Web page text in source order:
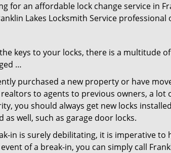
for an affordable lock change service in
Lakes Locksmith Service professional
keys to your locks, there is a multitude
…
purchased a new property or have
to agents to previous owners, a
you should always get new locks
well, such as garage door locks.
in is surely debilitating, it is imperative
of a break-in, you can simply call